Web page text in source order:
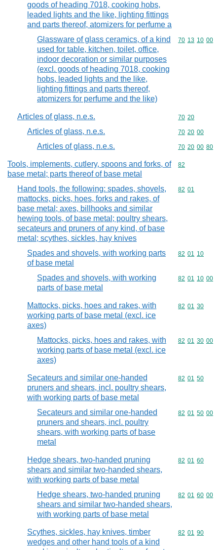
goods of heading 7018, cooking hobs,
leaded lights and the like, lighting fittings
and parts thereof, atomizers for perfume a
Glassware of glass ceramics, of a kind
used for table, kitchen, toilet, office,
indoor decoration or similar purposes
(excl. goods of heading 7018, cooking
hobs, leaded lights and the like,
lighting fittings and parts thereof,
atomizers for perfume and the like)
Commodity
70 13 10 00
Articles of glass, n.e.s. Commodity
70 20
Articles of glass, n.e.s. Commodity
70 20 00
Articles of glass, n.e.s. Commodity
70 20 00 80
Tools, implements, cutlery, spoons and forks, of
base metal; parts thereof of base metal
Commodity
82
Hand tools, the following: spades, shovels,
mattocks, picks, hoes, forks and rakes, of
base metal; axes, billhooks and similar
hewing tools, of base metal; poultry shears,
secateurs and pruners of any kind, of base
metal; scythes, sickles, hay knives
Commodity
82 01
Spades and shovels, with working parts
of base metal
Commodity
82 01 10
Spades and shovels, with working
parts of base metal
Commodity
82 01 10 00
Mattocks, picks, hoes and rakes, with
working parts of base metal (excl. ice
axes)
Commodity
82 01 30
Mattocks, picks, hoes and rakes, with
working parts of base metal (excl. ice
axes)
Commodity
82 01 30 00
Secateurs and similar one-handed
pruners and shears, incl. poultry shears,
with working parts of base metal
Commodity
82 01 50
Secateurs and similar one-handed
pruners and shears, incl. poultry
shears, with working parts of base
metal
Commodity
82 01 50 00
Hedge shears, two-handed pruning
shears and similar two-handed shears,
with working parts of base metal
Commodity
82 01 60
Hedge shears, two-handed pruning
shears and similar two-handed shears,
with working parts of base metal
Commodity
82 01 60 00
Scythes, sickles, hay knives, timber
wedges and other hand tools of a kind
Commodity
82 01 90